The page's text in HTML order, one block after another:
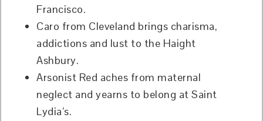
Francisco.
Caro from Cleveland brings charisma,
addictions and lust to the Haight
Ashbury.
Arsonist Red aches from maternal
neglect and yearns to belong at Saint
Lydia’s.